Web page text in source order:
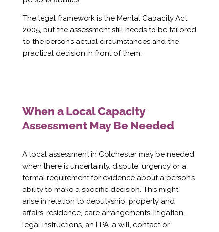
The legal framework is the Mental Capacity Act
2005, but the assessment still needs to be tailored
to the person’s actual circumstances and the
practical decision in front of them.
When a Local Capacity
Assessment May Be Needed
A local assessment in Colchester may be needed
when there is uncertainty, dispute, urgency or a
formal requirement for evidence about a person’s
ability to make a specific decision. This might
arise in relation to deputyship, property and
affairs, residence, care arrangements, litigation,
legal instructions, an LPA, a will, contact or